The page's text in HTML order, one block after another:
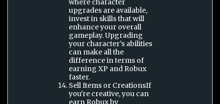
where character
upgrades are available,
invest in skills that will
enhance your overall
gameplay. Upgrading
your character’s abilities
can make all the
difference in terms of
earning XP and Robux
faster.
Sell Items or CreationsIf
you're creative, you can
earn Robux by